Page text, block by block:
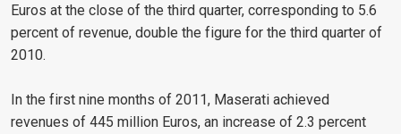
Euros at the close of the third quarter, corresponding to 5.6
percent of revenue, double the figure for the third quarter of
2010.
In the first nine months of 2011, Maserati achieved
revenues of 445 million Euros, an increase of 2.3 percent